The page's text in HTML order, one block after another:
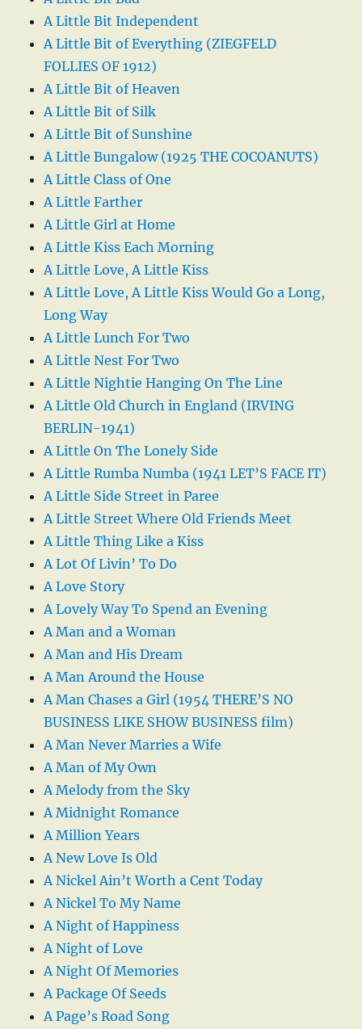
A Little Bit Independent
A Little Bit of Everything (ZIEGFELD
FOLLIES OF 1912)
A Little Bit of Heaven
A Little Bit of Silk
A Little Bit of Sunshine
A Little Bungalow (1925 THE COCOANUTS)
A Little Class of One
A Little Farther
A Little Girl at Home
A Little Kiss Each Morning
A Little Love, A Little Kiss
A Little Love, A Little Kiss Would Go a Long,
Long Way
A Little Lunch For Two
A Little Nest For Two
A Little Nightie Hanging On The Line
A Little Old Church in England (IRVING
BERLIN-1941)
A Little On The Lonely Side
A Little Rumba Numba (1941 LET’S FACE IT)
A Little Side Street in Paree
A Little Street Where Old Friends Meet
A Little Thing Like a Kiss
A Lot Of Livin’ To Do
A Love Story
A Lovely Way To Spend an Evening
A Man and a Woman
A Man and His Dream
A Man Around the House
A Man Chases a Girl (1954 THERE’S NO
BUSINESS LIKE SHOW BUSINESS film)
A Man Never Marries a Wife
A Man of My Own
A Melody from the Sky
A Midnight Romance
A Million Years
A New Love Is Old
A Nickel Ain’t Worth a Cent Today
A Nickel To My Name
A Night of Happiness
A Night of Love
A Night Of Memories
A Package Of Seeds
A Page’s Road Song